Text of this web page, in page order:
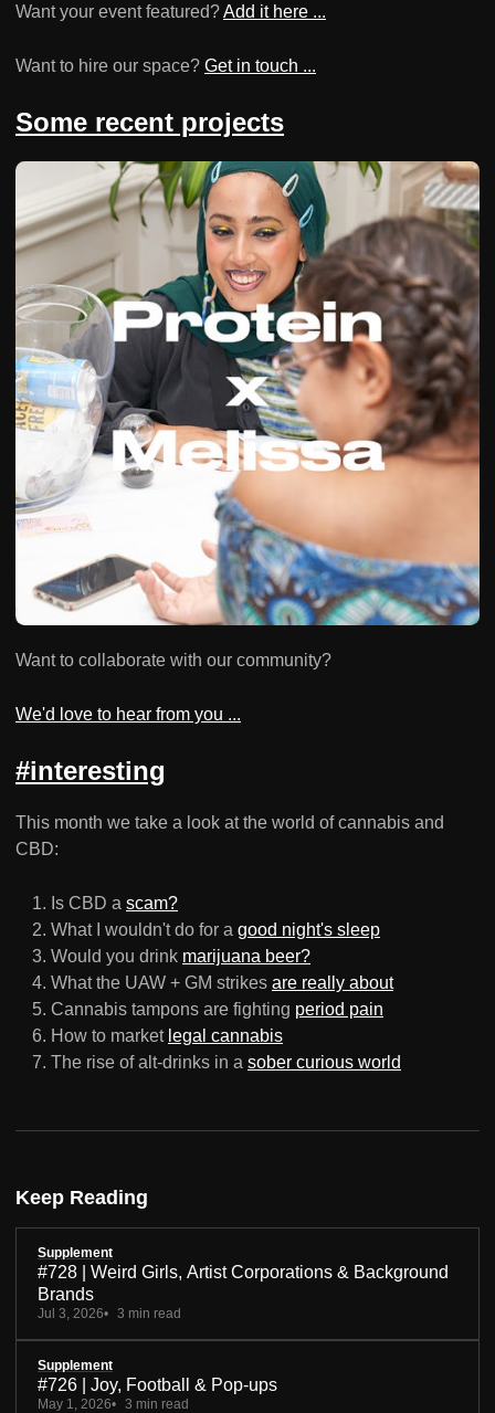
Want your event featured?Add it here ...
Want to hire our space? Get in touch ...
Some recent projects
Want to collaborate with our community?
We'd love to hear from you ...
#interesting
This month we take a look at the world of cannabis and
CBD:
Is CBD a scam?
What I wouldn't do for a good night's sleep
Would you drink marijuana beer?
What the UAW + GM strikes are really about
Cannabis tampons are fighting period pain
How to market legal cannabis
The rise of alt-drinks in a sober curious world
Keep Reading
Supplement
#728 | Weird Girls, Artist Corporations & Background
Brands
Jul 3, 2026 3 min read
Supplement
#726 | Joy, Football & Pop-ups
May 1, 2026 3 min read